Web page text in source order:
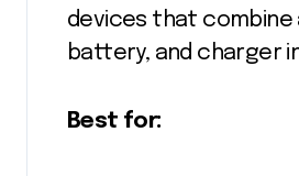
devices that combine
battery, and charger
Best for: